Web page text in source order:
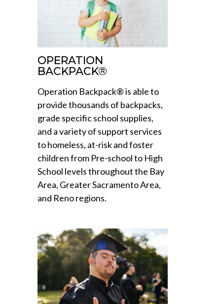
OPERATION
BACKPACK®
Operation Backpack® is able to
provide thousands of backpacks,
grade specific school supplies,
and a variety of support services
to homeless, at-risk and foster
children from Pre-school to High
School levels throughout the Bay
Area, Greater Sacramento Area,
and Reno regions.